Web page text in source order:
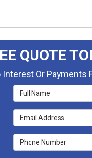
QUOTE
Interest Or Payments
Full Name
Email Address
Phone Number